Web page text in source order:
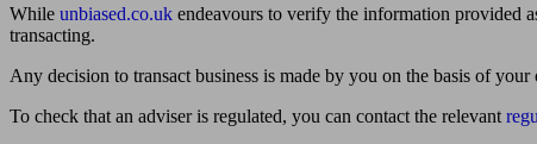
While unbiased.co.uk endeavours to verify the information provided
transacting.
Any decision to transact business is made by you on the basis of your
To check that an adviser is regulated, you can contact the relevant